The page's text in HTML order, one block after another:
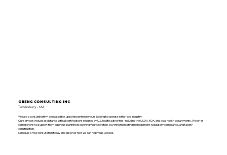
ORENG CONSULTING INC
Tewksbury - MA
We are a consulting firm dedicated to supporting entrepreneurs looking to operate in the food industry.
Our services include assistance with all certifications required by U.S. health authorities, including the USDA, FDA, and local health departments. We offer
comprehensive support from business planning to opening your operation, covering marketing management, regulatory compliance, and facility
construction.
Schedule a free consultation today and discover how we can help you succeed.